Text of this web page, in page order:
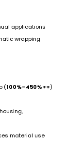
applications
wrapping
(100%–450%++)
material use